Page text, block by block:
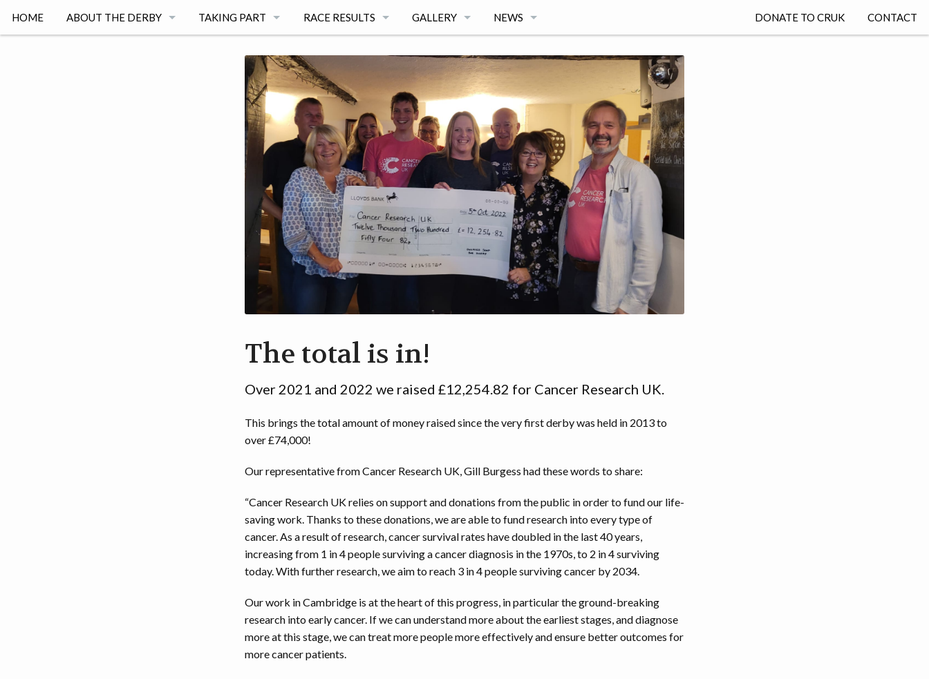
DONATE TO CRUK CONTACT
HOME ABOUT THE DERBY TAKING PART
REGISTER AS A VOLUNTEER
SPONSORSHIP
GENERAL RULES
CHILDREN'S RACE
ROUTE MAP
TERMS AND CONDITIONS
RACE RESULTS
2024 SOAPBOX DERBY RESULTS
2023 SOAPBOX DERBY RESULTS
2022 SOAPBOX DERBY RESULTS
COACH TO SOAP BOX DERBY 2021 RESULTS
2019 SOAPBOX DERBY RESULTS
2018 SOAPBOX DERBY RESULTS
2017 SOAPBOX DERBY RESULTS
2015 SOAPBOX DERBY RESULTS
GALLERY
2024 PHOTOS BY ADRIAN POWTER
2024 PHOTOS BY NEIL ALGER
2023 PHOTOS BY GERRY WEATHERHEAD
2023 PHOTOS BY PAUL ELLWOOD
2022 PHOTOS BY GERRY WEATHERHEAD
2019 PHOTOS BY PAUL ELLWOOD
2018 RACE VIDEOS
2017 PHOTOS BY PAUL ELLWOOD
2016 PHOTOS BY IAN MERTON
2016 PHOTOS BY MARK LODZIAK
RACE VIDEOS
2015 PHOTOS
2014 PHOTOS
2013 PHOTOS
NEWS
The total is in!
Over 2021 and 2022 we raised £12,254.82 for Cancer Research UK.
This brings the total amount of money raised since the very first derby was held in 2013 to
over £74,000!
Our representative from Cancer Research UK, Gill Burgess had these words to share:
“Cancer Research UK relies on support and donations from the public in order to fund our life-
saving work. Thanks to these donations, we are able to fund research into every type of
cancer. As a result of research, cancer survival rates have doubled in the last 40 years,
increasing from 1 in 4 people surviving a cancer diagnosis in the 1970s, to 2 in 4 surviving
today. With further research, we aim to reach 3 in 4 people surviving cancer by 2034.
Our work in Cambridge is at the heart of this progress, in particular the ground-breaking
research into early cancer. If we can understand more about the earliest stages, and diagnose
more at this stage, we can treat more people more effectively and ensure better outcomes for
more cancer patients.